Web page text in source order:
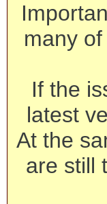
many
If the
latest
At the
are still